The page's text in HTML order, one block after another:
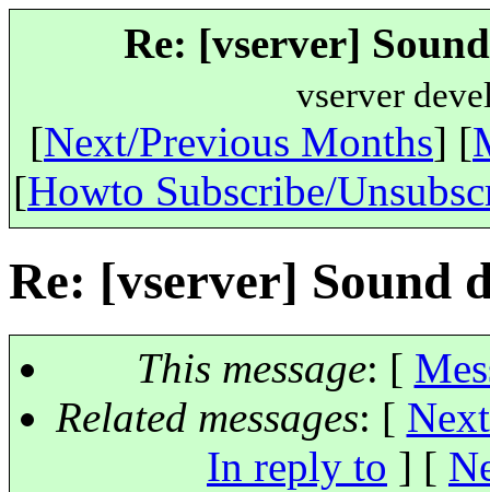
Re: [vserver]
vserver
[Next/Previous Months] [
[Howto Subscribe/
Re: [vserver] Sound
This message: [
Related messages: [
In reply to ] [